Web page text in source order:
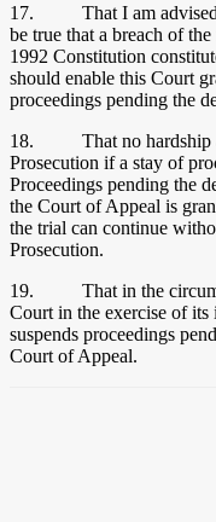
17. That I am advised
be true that a breach of
1992 Constitution
should enable this Court
proceedings pending the
18. That no hardship at
Prosecution if a stay of
Proceedings pending the
the Court of Appeal is
the trial can continue
Prosecution.
19. That in the
Court in the exercise of
suspends proceedings
Court of Appeal.